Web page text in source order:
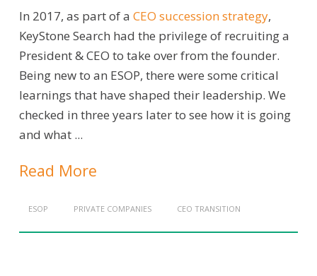
In 2017, as part of a CEO succession strategy,
KeyStone Search had the privilege of recruiting a
President & CEO to take over from the founder.
Being new to an ESOP, there were some critical
learnings that have shaped their leadership. We
checked in three years later to see how it is going
and what ...
Read More
ESOP PRIVATE COMPANIES CEO TRANSITION